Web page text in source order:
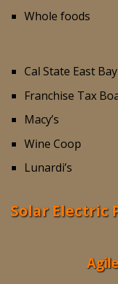
Whole foods
Cal State East Bay
Franchise Tax
Macy’s
Wine Coop
Lunardi’s
Solar Electric